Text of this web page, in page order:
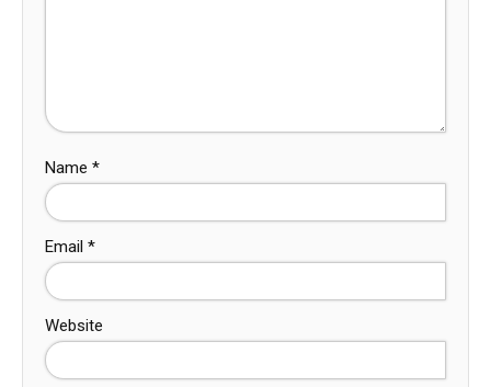
Name *
Email *
Website